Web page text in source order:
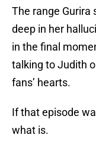
The range
deep in her
in the final
talking to Judith
fans’ hearts.
If that episode
what is.